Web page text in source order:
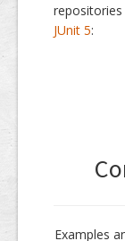
JUnit 5:
Examples